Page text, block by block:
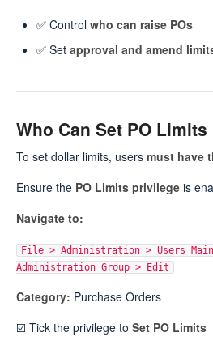
✅ Control who can raise POs
✅ Set approval and amend
Who Can Set PO Limits
To set dollar limits, users must have
Ensure the PO Limits privilege is
Navigate to:
File > Administration > Users
Administration Group > Edit
Category: Purchase Orders
☑️ Tick the privilege to Set PO Limits